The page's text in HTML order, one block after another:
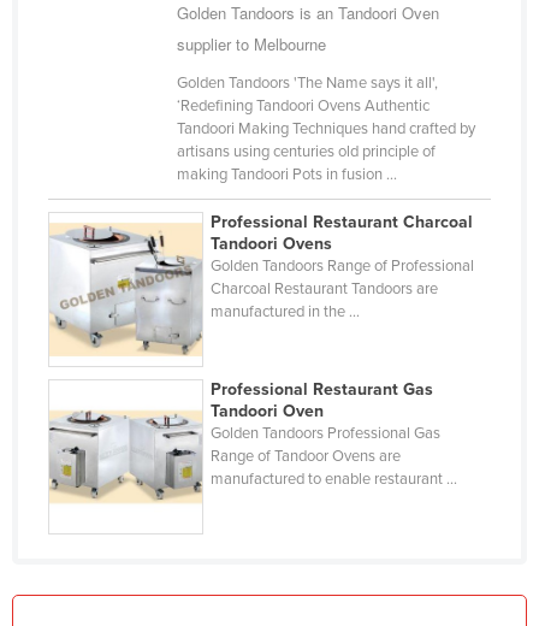
Iceland
India
Indonesia
Iran
Iraq
Ireland
Israel
Italy
Jamaica
Golden Tandoors is an Tandoori Oven
supplier to Melbourne
Golden Tandoors 'The Name says it all',
‘Redefining Tandoori Ovens Authentic
Tandoori Making Techniques hand crafted by
artisans using centuries old principle of
making Tandoori Pots in fusion ...
Professional Restaurant Charcoal
Tandoori Ovens
Golden Tandoors Range of Professional
Charcoal Restaurant Tandoors are
manufactured in the ...
Professional Restaurant Gas
Tandoori Oven
Golden Tandoors Professional Gas
Range of Tandoor Ovens are
manufactured to enable restaurant ...